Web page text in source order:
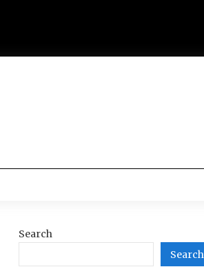
Search
Search